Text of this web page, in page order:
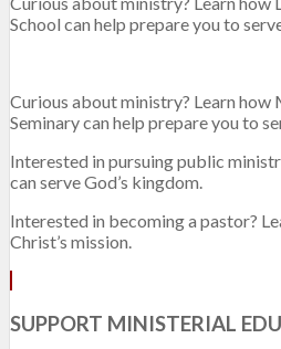
School can help prepare you to
Curious about ministry? Learn how
Seminary can help prepare you to
Interested in pursuing public
can serve God’s kingdom.
Interested in becoming a pastor?
Christ’s mission.
SUPPORT MINISTERIAL